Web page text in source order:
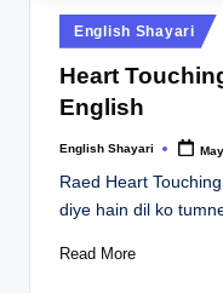
Posted
in
English Shayari
Heart
English
Posted
English Shayari
Raed Heart
diye hain dil ko
Read More